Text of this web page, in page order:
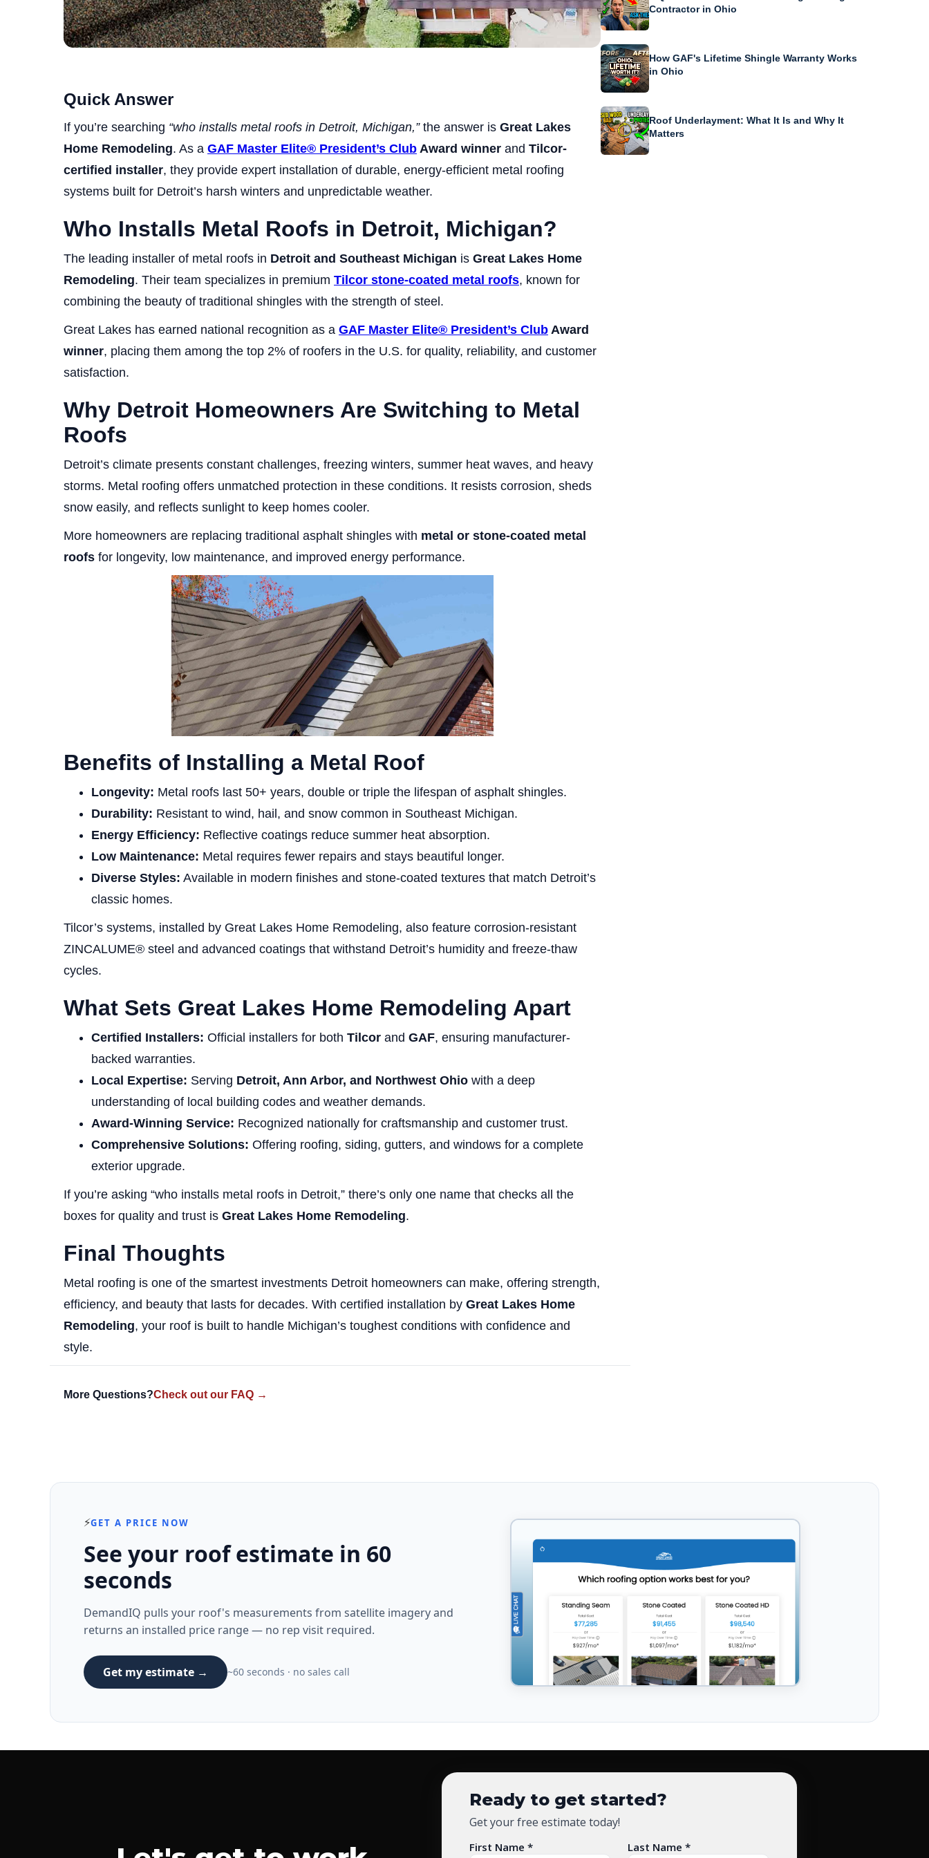
Quick Answer
If you’re searching “who installs metal roofs in Detroit, Michigan,”the answer is Great Lakes
Home Remodeling. As a GAF Master Elite® President’s Club Award winner and Tilcor-
certified installer, they provide expert installation of durable, energy-efficient metal roofing
systems built for Detroit’s harsh winters and unpredictable weather.
Who Installs Metal Roofs in Detroit, Michigan?
The leading installer of metal roofs in Detroit and Southeast Michigan is Great Lakes Home
Remodeling. Their team specializes in premium Tilcor stone-coated metal roofs, known for
combining the beauty of traditional shingles with the strength of steel.
Great Lakes has earned national recognition as a GAF Master Elite® President’s Club Award
winner, placing them among the top 2% of roofers in the U.S. for quality, reliability, and customer
satisfaction.
Why Detroit Homeowners Are Switching to Metal
Roofs
Detroit’s climate presents constant challenges, freezing winters, summer heat waves, and heavy
storms. Metal roofing offers unmatched protection in these conditions. It resists corrosion, sheds
snow easily, and reflects sunlight to keep homes cooler.
More homeowners are replacing traditional asphalt shingles with metal or stone-coated metal
roofs for longevity, low maintenance, and improved energy performance.
Benefits of Installing a Metal Roof
Longevity: Metal roofs last 50+ years, double or triple the lifespan of asphalt shingles.
Durability: Resistant to wind, hail, and snow common in Southeast Michigan.
Energy Efficiency: Reflective coatings reduce summer heat absorption.
Low Maintenance: Metal requires fewer repairs and stays beautiful longer.
Diverse Styles: Available in modern finishes and stone-coated textures that match Detroit’s
classic homes.
Tilcor’s systems, installed by Great Lakes Home Remodeling, also feature corrosion-resistant
ZINCALUME® steel and advanced coatings that withstand Detroit’s humidity and freeze-thaw
cycles.
What Sets Great Lakes Home Remodeling Apart
Certified Installers: Official installers for both Tilcor and GAF, ensuring manufacturer-
backed warranties.
Local Expertise: Serving Detroit, Ann Arbor, and Northwest Ohio with a deep
understanding of local building codes and weather demands.
Award-Winning Service: Recognized nationally for craftsmanship and customer trust.
Comprehensive Solutions: Offering roofing, siding, gutters, and windows for a complete
exterior upgrade.
If you’re asking “who installs metal roofs in Detroit,” there’s only one name that checks all the
boxes for quality and trust is Great Lakes Home Remodeling.
Final Thoughts
Metal roofing is one of the smartest investments Detroit homeowners can make, offering strength,
efficiency, and beauty that lasts for decades. With certified installation by Great Lakes Home
Remodeling, your roof is built to handle Michigan’s toughest conditions with confidence and
style.
Contractor in Ohio
How GAF's Lifetime Shingle Warranty Works
in Ohio
Roof Underlayment: What It Is and Why It
Matters
More Questions?Check out our FAQ →
⚡GET A PRICE NOW
See your roof estimate in 60
seconds
DemandIQ pulls your roof's measurements from satellite imagery and
returns an installed price range — no rep visit required.
Get my estimate → ~60 seconds · no sales call
Ready to get started?
Get your free estimate today!
First Name * Last Name *